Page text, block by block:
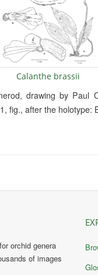
Calanthe brassii
drawing by Paul
fig., after the holotype:
orchid genera
of images